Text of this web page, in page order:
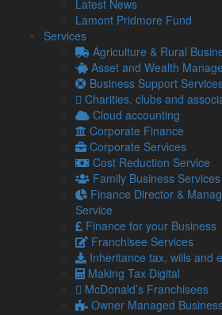
Latest News
Lamont Pridmore Fund
Services
Agriculture & Rural
Asset and Wealth
Business Support
Charities, clubs and
Cloud accounting
Corporate Finance
Corporate Services
Cost Reduction Service
Family Business Services
Finance Director &
Service
Finance for your Business
Franchisee Services
Inheritance tax, wills and
Making Tax Digital
McDonald’s Franchisees
Owner Managed
However, under the Electronic Trade
trade documents will be put in the
their paper counterparts.
This will offer more choice and
The Digital Container Shipping
if 50 per cent of the container shipping
digital bills of lading, businesses
around £3.6 billion annually.
What are the benefits?
In the UK, utilising electronic trade
to boost business by £1.14 billion over
Not only that, but administration fees
times will reduce significantly.
Additionally, The International
estimates that SMEs could see a 13